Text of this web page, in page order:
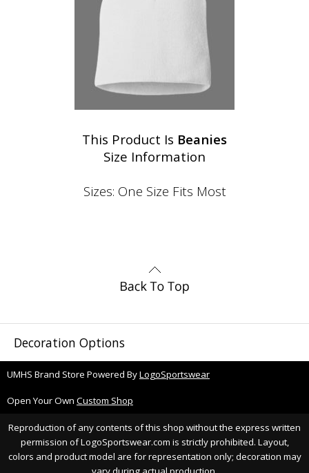
This Product Is Beanies
Size Information
Sizes: One Size Fits Most
Decoration Options
UMHS Brand Store Powered ByLogoSportswear
Open Your Own Custom Shop
Reproduction of any contents of this shop without the express written
permission of LogoSportswear.com is strictly prohibited. Layout,
colors and product model are for representation only; decoration may